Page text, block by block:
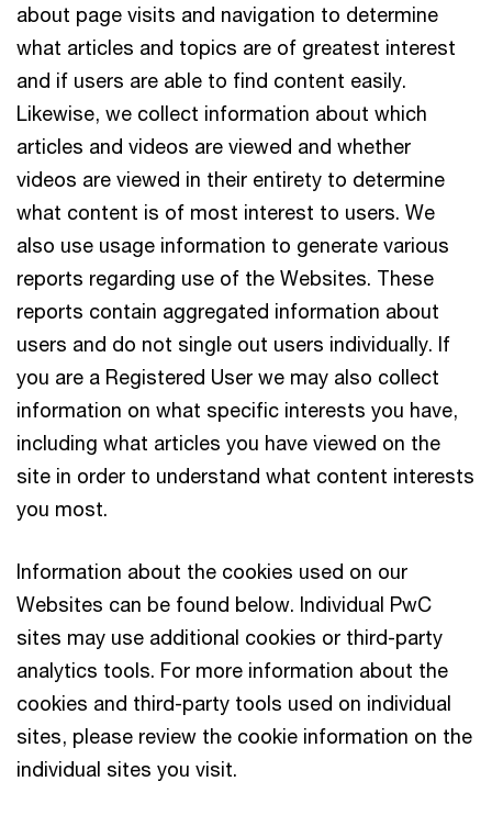
about page visits and navigation to determine
what articles and topics are of greatest interest
and if users are able to find content easily.
Likewise, we collect information about which
articles and videos are viewed and whether
videos are viewed in their entirety to determine
what content is of most interest to users. We
also use usage information to generate various
reports regarding use of the Websites. These
reports contain aggregated information about
users and do not single out users individually. If
you are a Registered User we may also collect
information on what specific interests you have,
including what articles you have viewed on the
site in order to understand what content interests
you most.
Information about the cookies used on our
Websites can be found below. Individual PwC
sites may use additional cookies or third-party
analytics tools. For more information about the
cookies and third-party tools used on individual
sites, please review the cookie information on the
individual sites you visit.